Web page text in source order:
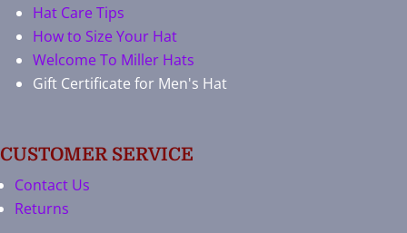
Hat Care Tips
How to Size Your Hat
Welcome To Miller Hats
Gift Certificate for Men's Hat
CUSTOMER SERVICE
Contact Us
Returns